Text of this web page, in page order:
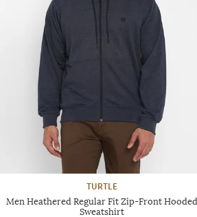
TURTLE
Men Heathered Regular Fit Zip-Front Hooded
Sweatshirt